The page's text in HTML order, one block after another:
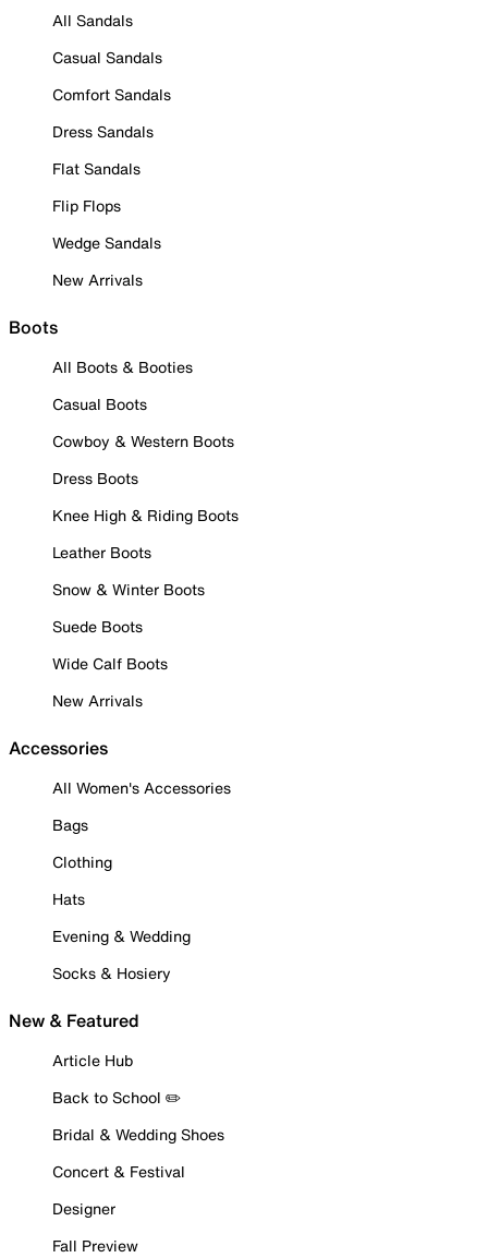
All Sandals
Casual Sandals
Comfort Sandals
Dress Sandals
Flat Sandals
Flip Flops
Wedge Sandals
New Arrivals
Boots
All Boots & Booties
Casual Boots
Cowboy & Western Boots
Dress Boots
Knee High & Riding Boots
Leather Boots
Snow & Winter Boots
Suede Boots
Wide Calf Boots
New Arrivals
Accessories
All Women's Accessories
Bags
Clothing
Hats
Evening & Wedding
Socks & Hosiery
New & Featured
Article Hub
Back to School ✏️
Bridal & Wedding Shoes
Concert & Festival
Designer
Fall Preview